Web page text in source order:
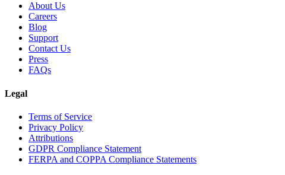
About Us
Careers
Blog
Support
Contact Us
Press
FAQs
Legal
Terms of Service
Privacy Policy
Attributions
GDPR Compliance Statement
FERPA and COPPA Compliance Statements